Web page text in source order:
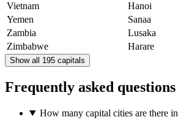
Vietnam
Hanoi
Yemen
Sanaa
Zambia
Lusaka
Zimbabwe
Harare
Show all 195 capitals
Frequently asked questions
How many capital cities are there